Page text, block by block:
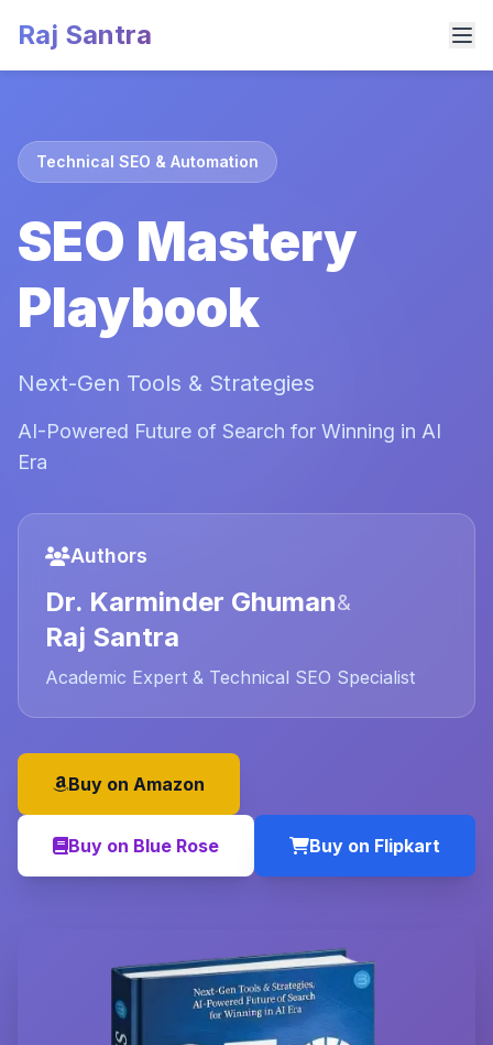
Raj Santra
Technical SEO & Automation
SEO Mastery
Playbook
Next-Gen Tools & Strategies
AI-Powered Future of Search for Winning in AI
Era
Authors
Dr. Karminder Ghuman&
Raj Santra
Academic Expert & Technical SEO Specialist
Buy on Amazon
Buy on Blue Rose Buy on Flipkart